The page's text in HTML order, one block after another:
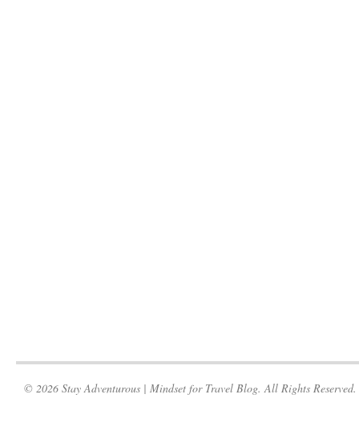
© 2026 Stay Adventurous | Mindset for Travel Blog. All Rights Reserved.